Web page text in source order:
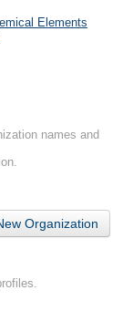
Elements
names and
Organization